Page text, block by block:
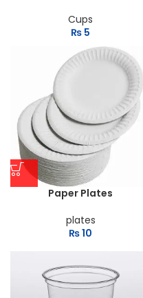
Cups
₨ 5
Paper Plates
plates
₨10